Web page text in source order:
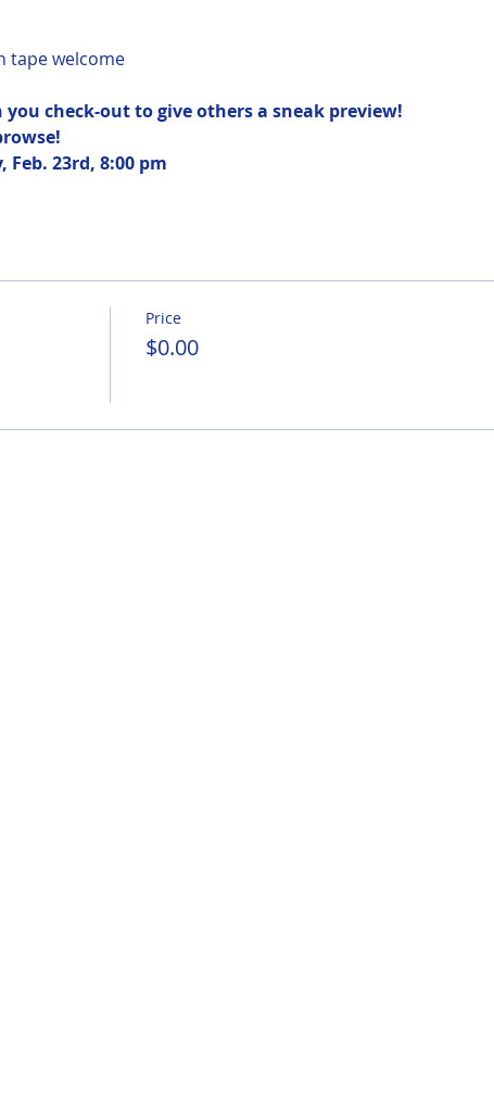
tape welcome
check-out to give others a sneak preview!
Feb. 23rd, 8:00 pm
Price
$0.00